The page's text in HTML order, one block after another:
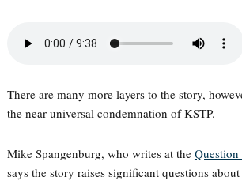
There are many more layers to the story,
the near universal condemnation of KSTP.
Mike Spangenburg, who writes at the Question
says the story raises significant questions